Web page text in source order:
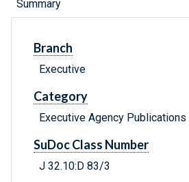
Summary
Branch
Executive
Category
Executive Agency Publications
SuDoc Class Number
J 32.10:D 83/3